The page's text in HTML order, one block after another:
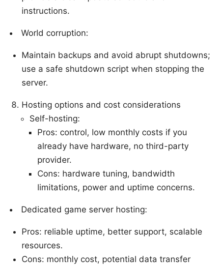
instructions.
World corruption:
Maintain backups and avoid abrupt shutdowns;
use a safe shutdown script when stopping the
server.
Hosting options and cost considerations
Self-hosting:
Pros: control, low monthly costs if you
already have hardware, no third-party
provider.
Cons: hardware tuning, bandwidth
limitations, power and uptime concerns.
Dedicated game server hosting:
Pros: reliable uptime, better support, scalable
resources.
Cons: monthly cost, potential data transfer